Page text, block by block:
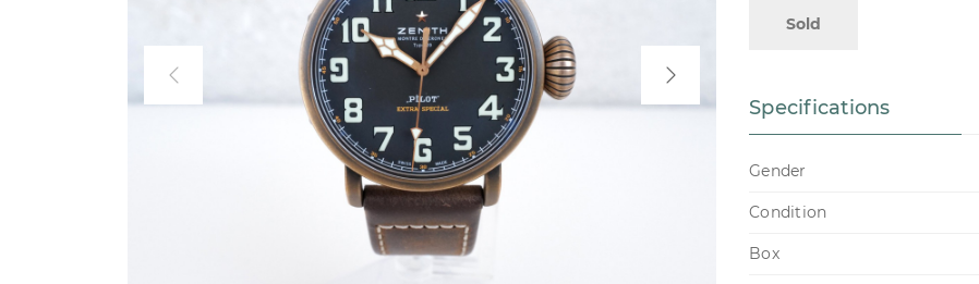
Sold
Specifications
Gender
Condition
Box